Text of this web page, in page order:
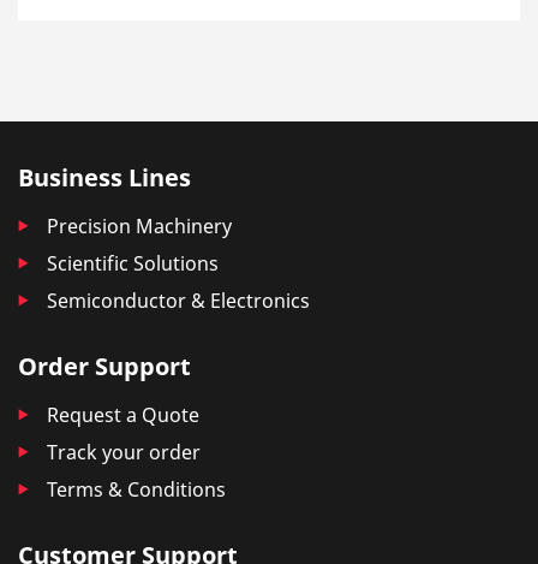
Business Lines
Precision Machinery
Scientific Solutions
Semiconductor & Electronics
Order Support
Request a Quote
Track your order
Terms & Conditions
Customer Support